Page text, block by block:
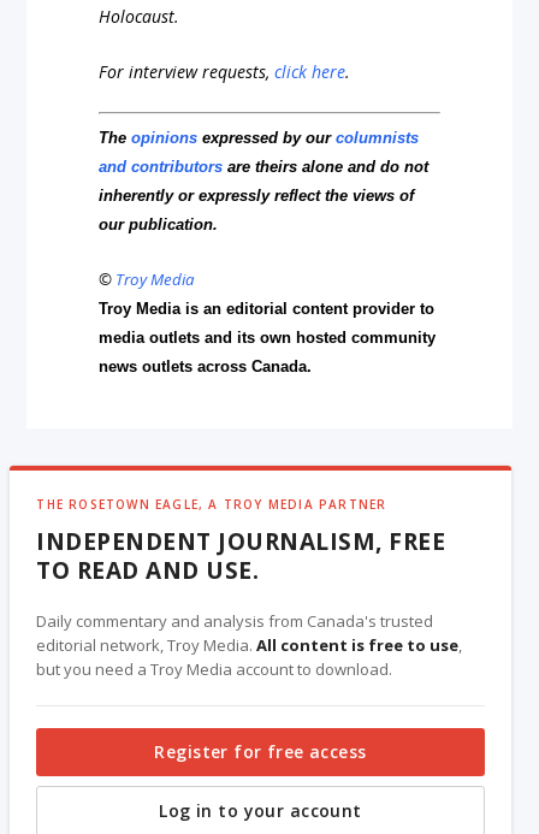
Holocaust.
For interview requests,click here.
Theopinions expressed by ourcolumnists
and contributors are theirs alone and do not
inherently or expressly reflect the views of
our publication.
© Troy Media
Troy Media is an editorial content provider to
media outlets and its own hosted community
news outlets across Canada.
THE ROSETOWN EAGLE, A TROY MEDIA PARTNER
INDEPENDENT JOURNALISM, FREE
TO READ AND USE.
Daily commentary and analysis from Canada's trusted
editorial network, Troy Media.All content is free to use,
but you need a Troy Media account to download.
Register for free access
Log in to your account